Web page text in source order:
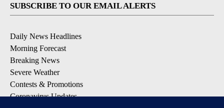
SUBSCRIBE TO OUR EMAIL ALERTS
Daily News Headlines
Morning Forecast
Breaking News
Severe Weather
Contests & Promotions
Coronavirus Updates